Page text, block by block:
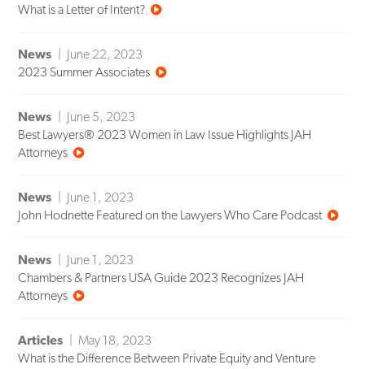
What is a Letter of Intent?
News
June 22, 2023
2023 Summer Associates
News
June 5, 2023
Best Lawyers® 2023 Women in Law Issue Highlights JAH
Attorneys
News
June 1, 2023
John Hodnette Featured on the Lawyers Who Care Podcast
News
June 1, 2023
Chambers & Partners USA Guide 2023 Recognizes JAH
Attorneys
Articles
May 18, 2023
What is the Difference Between Private Equity and Venture